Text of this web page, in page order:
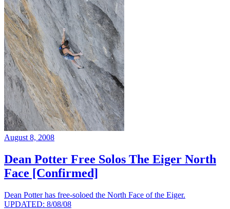
August 8, 2008
Dean Potter Free Solos The Eiger North
Face [Confirmed]
Dean Potter has free-soloed the North Face of the Eiger.
UPDATED: 8/08/08